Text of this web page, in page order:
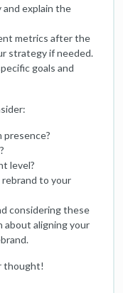
explain the
metrics after the
strategy if needed.
goals and
presence?
level?
to your
considering these
about aligning your
thought!